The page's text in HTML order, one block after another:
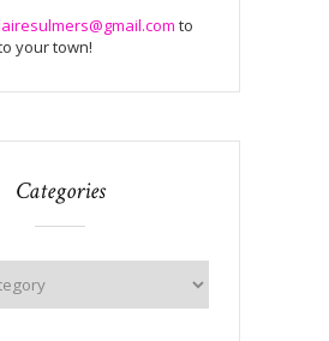
to
your town!
Categories